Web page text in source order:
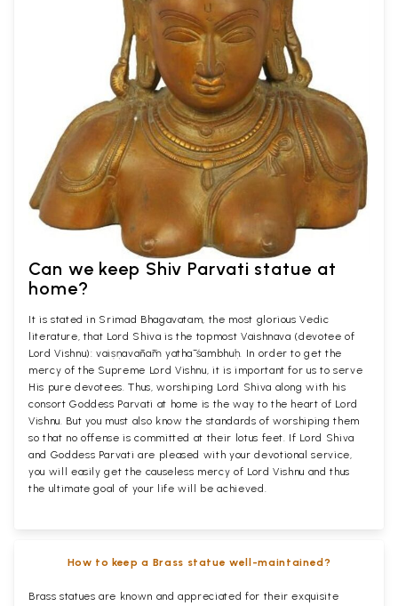
Can we keep Shiv Parvati statue at
home?
It is stated in Srimad Bhagavatam, the most glorious Vedic
literature, that Lord Shiva is the topmost Vaishnava (devotee of
Lord Vishnu): vaiṣṇavānāṁ yathā śambhuḥ. In order to get the
mercy of the Supreme Lord Vishnu, it is important for us to serve
His pure devotees. Thus, worshiping Lord Shiva along with his
consort Goddess Parvati at home is the way to the heart of Lord
Vishnu. But you must also know the standards of worshiping them
so that no offense is committed at their lotus feet. If Lord Shiva
and Goddess Parvati are pleased with your devotional service,
you will easily get the causeless mercy of Lord Vishnu and thus
the ultimate goal of your life will be achieved.
How to keep a Brass statue well-maintained?
Brass statues are known and appreciated for their exquisite